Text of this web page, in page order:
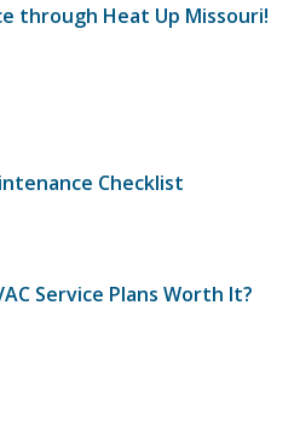
through Heat Up Missouri!
Checklist
Service Plans Worth It?